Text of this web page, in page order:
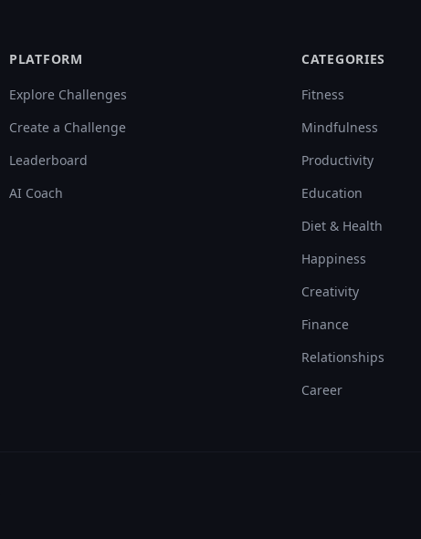
PLATFORM
Explore Challenges
Create a Challenge
Leaderboard
AI Coach
CATEGORIES
Fitness
Mindfulness
Productivity
Education
Diet & Health
Happiness
Creativity
Finance
Relationships
Career